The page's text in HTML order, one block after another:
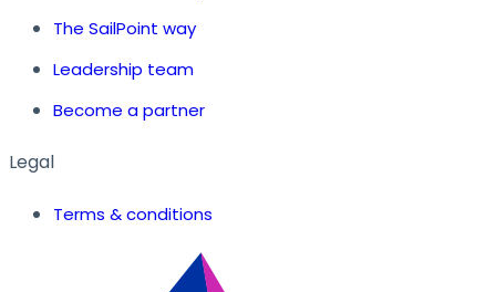
The SailPoint way
Leadership team
Become a partner
Legal
Terms & conditions